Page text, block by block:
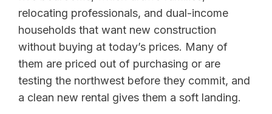
relocating professionals, and dual-income
households that want new construction
without buying at today’s prices. Many of
them are priced out of purchasing or are
testing the northwest before they commit, and
a clean new rental gives them a soft landing.